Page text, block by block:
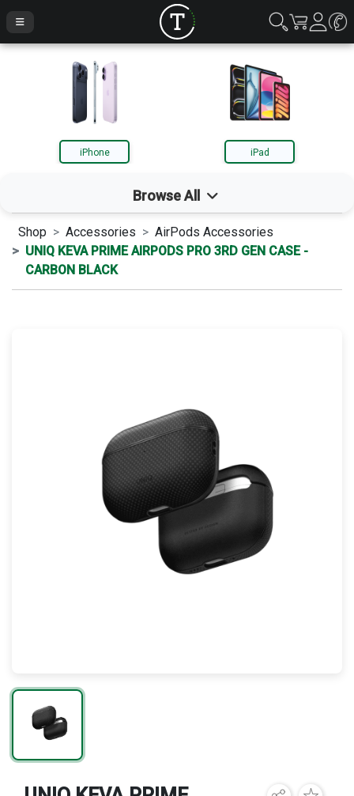
iPhone iPad
Browse All
iPhone
Accessories
Shop Accessories
AirPods Accessories
UNIQ KEVA PRIME AIRPODS PRO 3RD GEN CASE -
CARBON BLACK